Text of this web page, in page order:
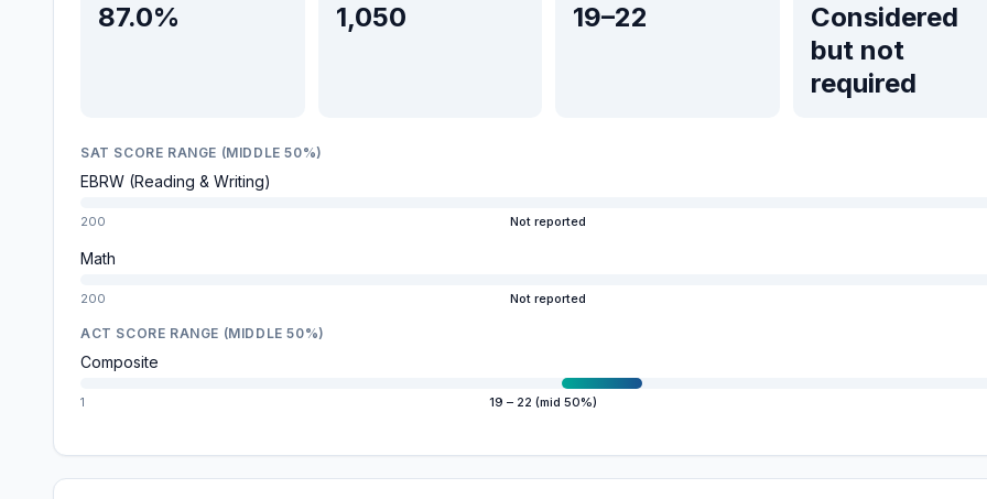
87.0% 1,050 19–22
Considered
but not
required
SAT SCORE RANGE (MIDDLE 50%)
EBRW (Reading & Writing)
200 Not reported
Math
200 Not reported
ACT SCORE RANGE (MIDDLE 50%)
Composite
1 19 – 22 (mid 50%)